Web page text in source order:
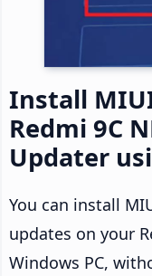
Install
Redmi 9C
Updater
You can install
updates on your
Windows PC,